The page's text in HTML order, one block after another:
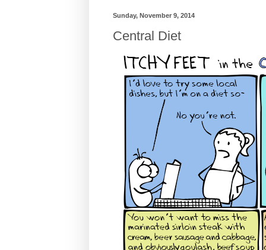
Sunday, November 9, 2014
Central Diet